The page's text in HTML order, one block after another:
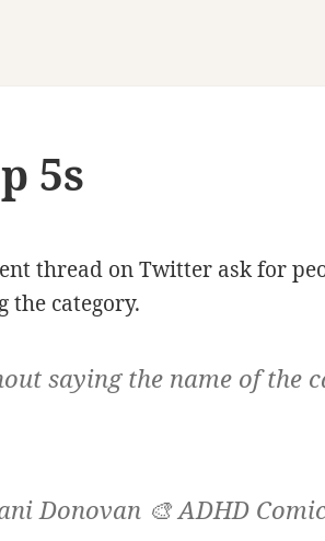
5s
thread on Twitter ask for
the category.
saying the name of the
Donovan 🎨 ADHD